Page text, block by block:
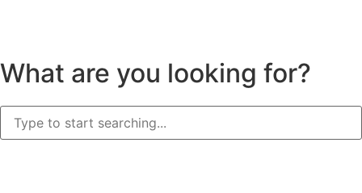
What are you looking for?